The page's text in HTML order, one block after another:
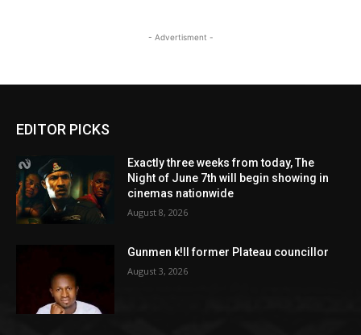
- Advertisment -
EDITOR PICKS
Exactly three weeks from today, The
Night of June 7th will begin showing in
cinemas nationwide
August 8, 2026
Gunmen k!ll former Plateau councillor
August 3, 2026